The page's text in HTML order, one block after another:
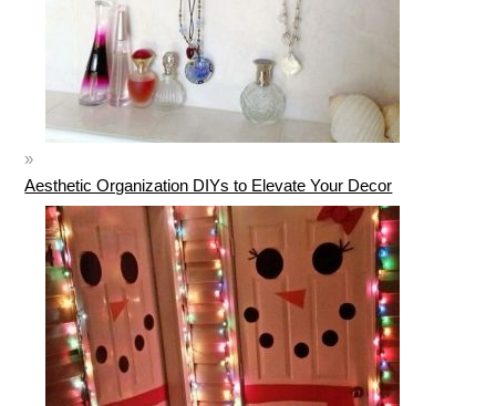
Aesthetic Organization DIYs to Elevate Your Decor